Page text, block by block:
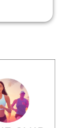
Once
let go of your
is
online.